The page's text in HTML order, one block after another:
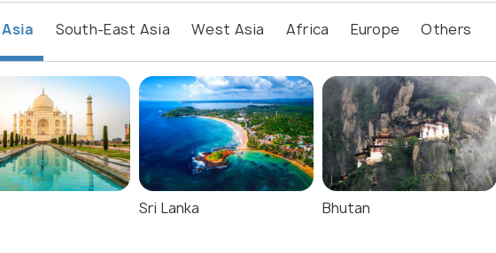
South-East Asia West Asia Africa Europe Others
Sri Lanka Bhutan